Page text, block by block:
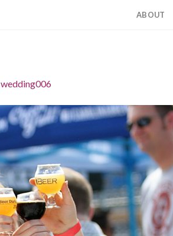
ABOUT
wedding006